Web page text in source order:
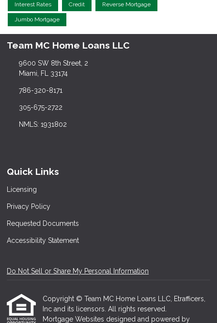
Interest Rates Credit Reverse Mortgage
Jumbo Mortgage
Team MC Home Loans LLC
9600 SW 8th Street, 2
Miami, FL 33174
786-320-8171
305-675-2722
NMLS: 1931802
Quick Links
Licensing
Privacy Policy
Requested Documents
Accessibility Statement
Do Not Sell or Share My Personal Information
Copyright © Team MC Home Loans LLC, Etrafficers,
Inc and its licensors. All rights reserved.
Mortgage Websites designed and powered by